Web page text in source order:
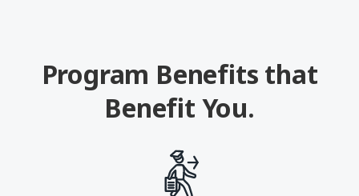
Program Benefits that
Benefit You.